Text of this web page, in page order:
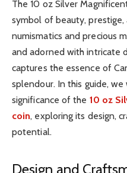
The 10 oz Silver
symbol of beauty,
numismatics and precious
and adorned with intricate
captures the essence of
splendour. In this guide,
significance of the 10 oz
coin, exploring its design,
potential.
Design and